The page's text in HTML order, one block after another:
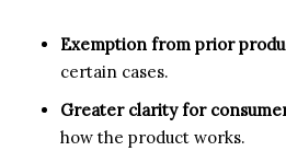
Exemption from prior
certain cases.
Greater clarity for
how the product works.